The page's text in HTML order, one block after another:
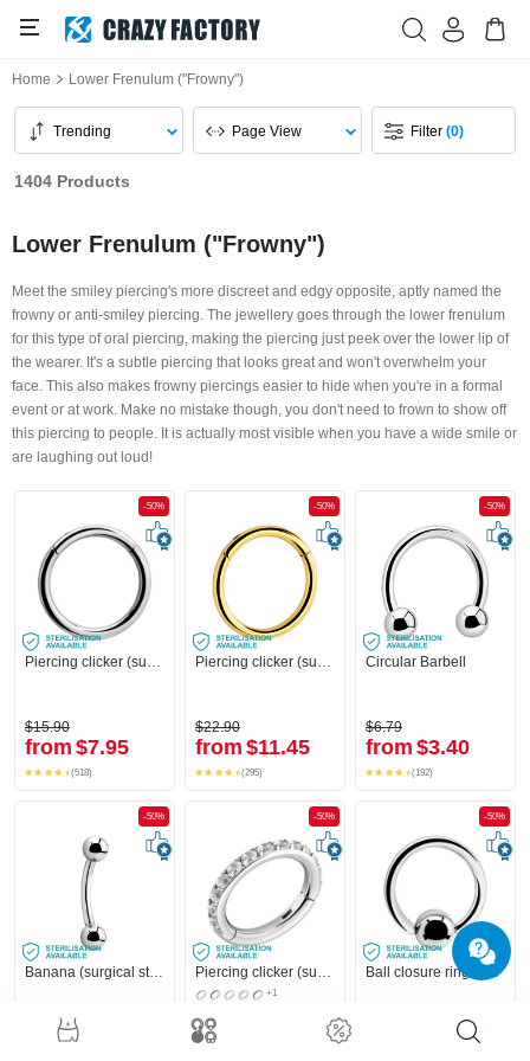
Home Lower Frenulum ("Frowny")
Trending Page View Filter(0)
1404 Products
Lower Frenulum ("Frowny")
Meet the smiley piercing's more discreet and edgy opposite, aptly named the
frowny or anti-smiley piercing. The jewellery goes through the lower frenulum
for this type of oral piercing, making the piercing just peek over the lower lip of
the wearer. It's a subtle piercing that looks great and won't overwhelm your
face. This also makes frowny piercings easier to hide when you're in a formal
event or at work. Make no mistake though, you don't need to frown to show off
this piercing to people. It is actually most visible when you have a wide smile or
are laughing out loud!
-50%
Piercing clicker (surgical steel, silver, shiny finish)
$15.90
from $7.95
(518)
-50%
Piercing clicker (surgical steel, gold, shiny finish)
$22.90
from $11.45
(295)
-50%
Circular Barbell
$6.79
from $3.40
(192)
-50%
$4.59
-50%
+1
$31.90
-50%
Ball closure ring (surgical steel, silver, shiny finish)